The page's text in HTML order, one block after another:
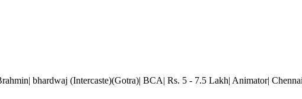
bhardwaj (Intercaste)(Gotra)| BCA| Rs. 5 - 7.5 Lakh| Animator|